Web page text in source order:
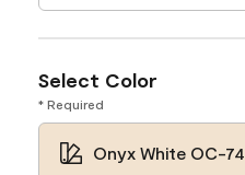
Select Color
* Required
Onyx White OC-74